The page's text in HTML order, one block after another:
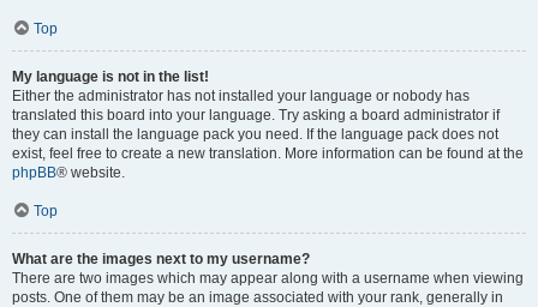
Top
My language is not in the list!
Either the administrator has not installed your language or nobody has
translated this board into your language. Try asking a board administrator if
they can install the language pack you need. If the language pack does not
exist, feel free to create a new translation. More information can be found at the
phpBB® website.
Top
What are the images next to my username?
There are two images which may appear along with a username when viewing
posts. One of them may be an image associated with your rank, generally in